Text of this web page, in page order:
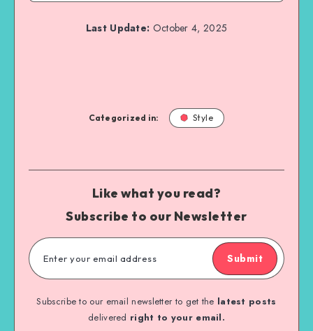
Last Update: October 4, 2025
Categorized in: Style
Like what you read?
Subscribe to our Newsletter
Submit
Subscribe to our email newsletter to get the latest posts
delivered right to your email.